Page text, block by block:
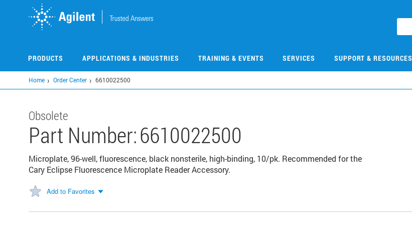
PRODUCTS APPLICATIONS & INDUSTRIES TRAINING & EVENTS SERVICES SUPPORT & RESOURCES
Home Order Center 6610022500
Obsolete
Part Number:6610022500
Microplate, 96-well, fluorescence, black nonsterile, high-binding, 10/pk. Recommended for the
Cary Eclipse Fluorescence Microplate Reader Accessory.
Add to Favorites